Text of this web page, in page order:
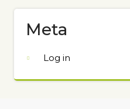
Meta
Log in